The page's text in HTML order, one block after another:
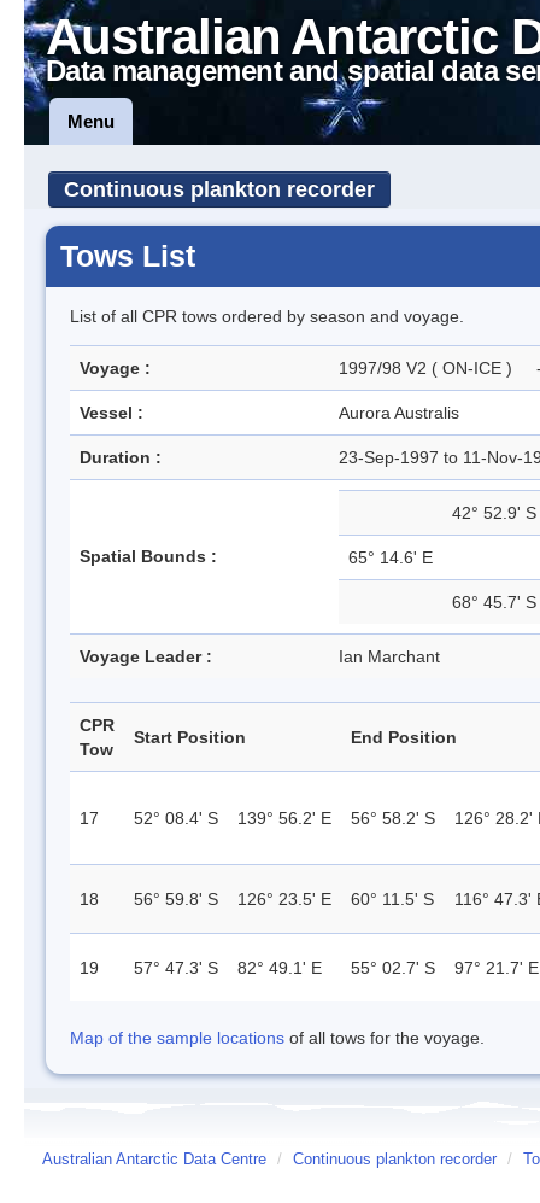
Australian Antarctic
Data management and spatial data
Menu
Continuous plankton recorder
Tows List
List of all CPR tows ordered by season and voyage.
Voyage : 1997/98 V2 ( ON-ICE )
Vessel : Aurora Australis
Duration : 23-Sep-1997 to 11-Nov-
Spatial Bounds :
42° 52.9' S
65° 14.6' E
68° 45.7' S
Voyage Leader : Ian Marchant
CPR
Tow
Start Position End Position
17 52° 08.4' S 139° 56.2' E 56° 58.2' S 126° 28.2'
18 56° 59.8' S 126° 23.5' E 60° 11.5' S 116° 47.3'
19 57° 47.3' S 82° 49.1' E 55° 02.7' S 97° 21.7' E
Map of the sample locations of all tows for the voyage.
Australian Antarctic Data Centre / Continuous plankton recorder /